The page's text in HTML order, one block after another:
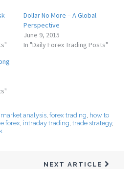
Dollar No More – A Global
Perspective
June 9, 2015
In "Daily Forex Trading Posts"
analysis, forex trading, how to
forex, intraday trading, trade strategy,
NEXT ARTICLE